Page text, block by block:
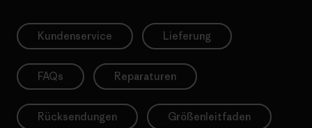
Kundenservice Lieferung
FAQs Reparaturen
Rücksendungen Größenleitfaden